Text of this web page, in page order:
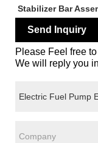
Stabilizer Bar
Send Inquiry
Please Feel free
We will reply you